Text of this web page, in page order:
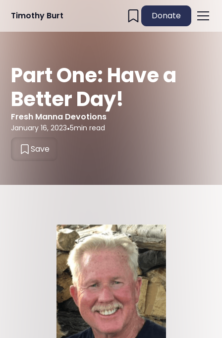
Timothy Burt Donate
Part One: Have a
Better Day!
Fresh Manna Devotions
January 16, 2023•5min read
Save